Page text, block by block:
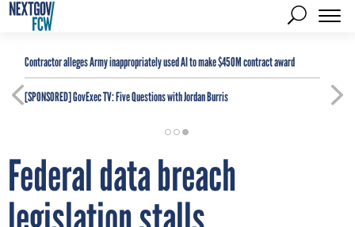
Contractor alleges Army inappropriately used AI to make $450M contract award
[SPONSORED]GovExec TV: Five Questions with Jordan Burris
Federal data breach